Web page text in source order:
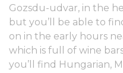
Gozsdu-udvar, in the
but you’ll be able to
on in the early hours
which is full of wine
you’ll find Hungarian,